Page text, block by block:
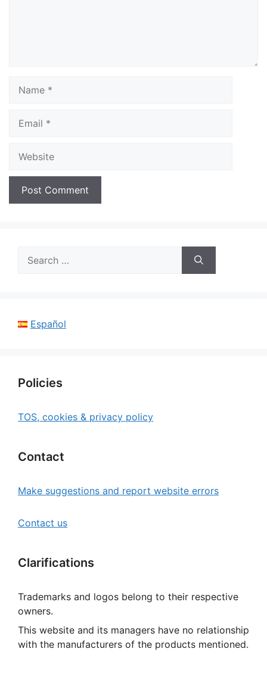
for:
Español
Policies
TOS, cookies & privacy policy
Contact
Make suggestions and report website errors
Contact us
Clarifications
Trademarks and logos belong to their respective
owners.
This website and its managers have no relationship
with the manufacturers of the products mentioned.